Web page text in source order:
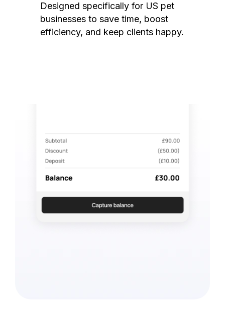
Designed specifically for US pet
businesses to save time, boost
efficiency, and keep clients happy.